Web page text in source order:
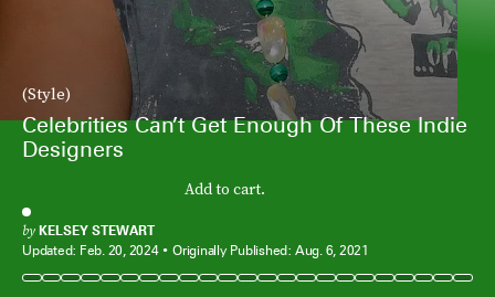
(Style)
Celebrities Can’t Get Enough Of These Indie
Designers
Add to cart.
by KELSEY STEWART
Updated: Feb. 20, 2024 Originally Published: Aug. 6, 2021
By Far’s assortment of shoes (which
Margot Robbie is sporting here) and bags
have been a celebrity favorite for some
inspired bags, the label is constantly